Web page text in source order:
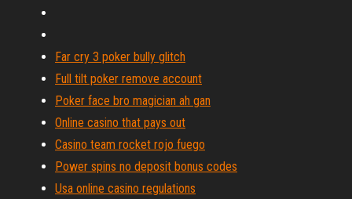
Far cry 3 poker bully glitch
Full tilt poker remove account
Poker face bro magician ah gan
Online casino that pays out
Casino team rocket rojo fuego
Power spins no deposit bonus codes
Usa online casino regulations